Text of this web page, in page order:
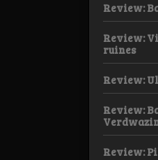
Review:
Review:
ruines
Review:
Review:
Review: